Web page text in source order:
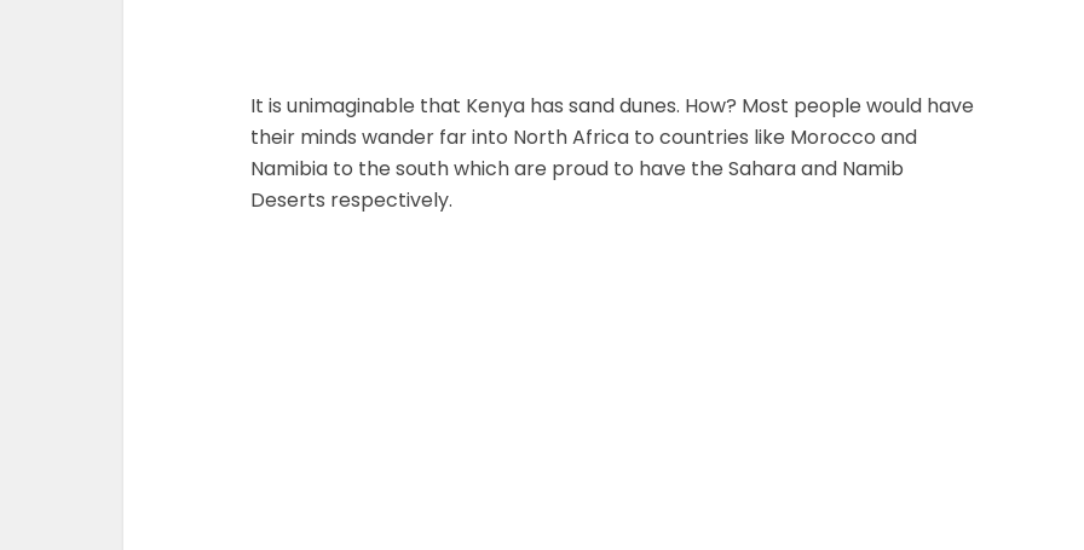
It is unimaginable that Kenya has sand dunes. How? Most people would have
their minds wander far into North Africa to countries like Morocco and
Namibia to the south which are proud to have the Sahara and Namib
Deserts respectively.